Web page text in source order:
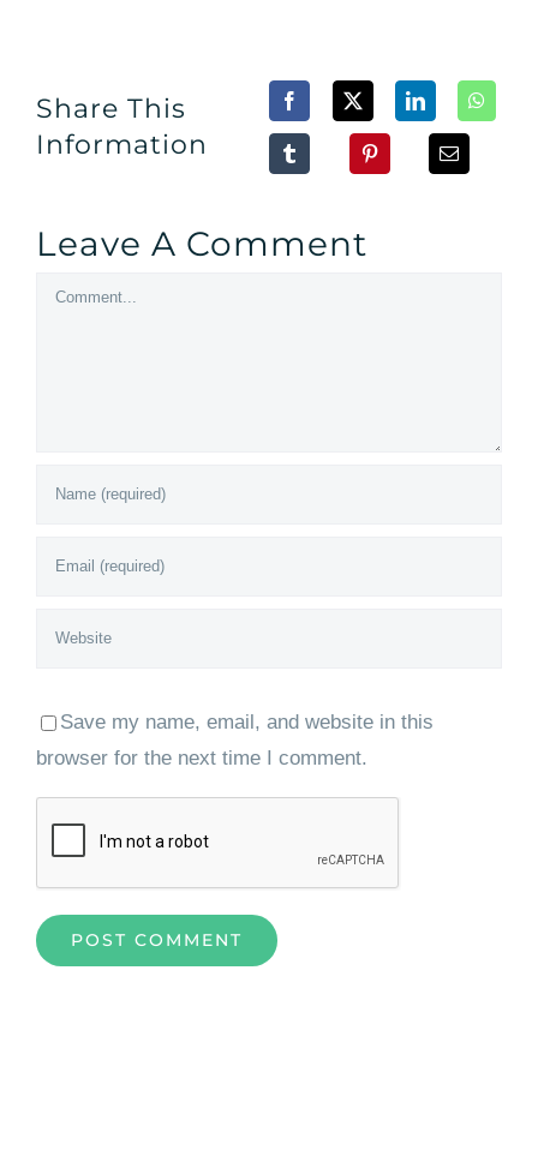
Share This
Information
Leave A Comment
Comment
Save my name, email, and website in this
browser for the next time I comment.